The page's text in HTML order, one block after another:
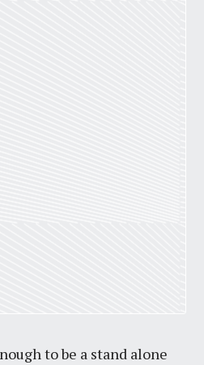
to be a stand alone